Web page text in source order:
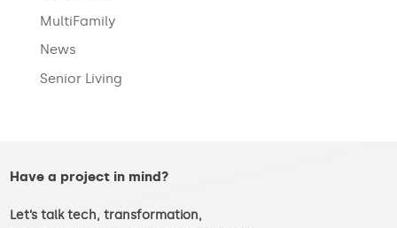
MultiFamily
News
Senior Living
Have a project in mind?
Let’s talk tech, transformation,